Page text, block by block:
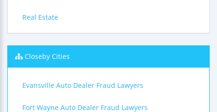
Real Estate
Closeby Cities
Evansville Auto Dealer Fraud Lawyers
Fort Wayne Auto Dealer Fraud Lawyers